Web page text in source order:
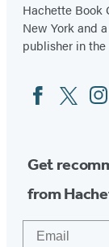
Hachette Book
New York and
publisher in
Social
Media
FacebookTwitter
Get
from